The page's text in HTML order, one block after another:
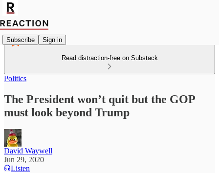
Subscribe Sign in
Read distraction-free on Substack
Politics
The President won’t quit but the GOP
must look beyond Trump
David Waywell
Jun 29, 2020
Listen